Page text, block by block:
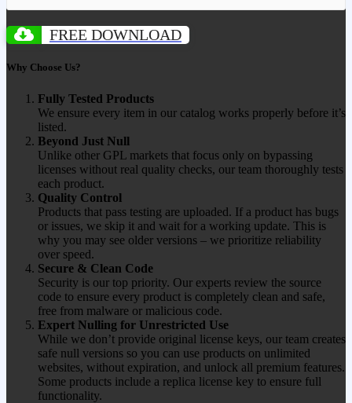
FREE DOWNLOAD
Why Choose Us?
Fully Tested Products
We ensure every item in our catalog works properly before it’s
listed.
Beyond Just Null
Unlike other GPL markets that focus only on bypassing
licenses without real quality checks, our team thoroughly tests
each product.
Quality Control
Products that pass testing are uploaded. If a product has bugs
or issues, we skip it and wait for a working update. This is
why you may see older versions – we prioritize reliability
over speed.
Secure & Clean Code
Security is our top priority. Our experts review the source
code to ensure every product is completely clean and safe,
free from malware or malicious code.
Expert Nulling for Unrestricted Use
While we don’t provide original license keys, our team creates
safe null versions so you can use products on unlimited
websites, without expiration, and unlock all premium features.
Some products include a replica license key to ensure full
functionality.